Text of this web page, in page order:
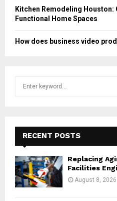
Kitchen Remodeling Houston:
Functional Home Spaces
How does business video
f
o
r
:
RECENT POSTS
Replacing
Facilities
August 8, 2026